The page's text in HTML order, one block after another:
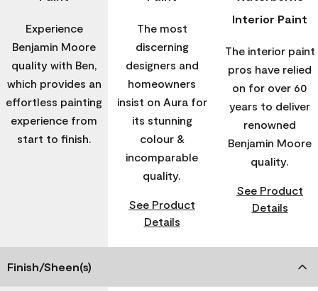
Experience
Benjamin Moore
quality with Ben,
which provides an
effortless painting
experience from
start to finish.
The most
discerning
designers and
homeowners
insist on Aura for
its stunning
colour &
incomparable
quality.
See Product
Details
Interior Paint
The interior paint
pros have relied
on for over 60
years to deliver
renowned
Benjamin Moore
quality.
See Product
Details
Finish/Sheen(s)